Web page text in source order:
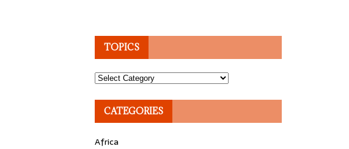
TOPICS
Topics
CATEGORIES
Africa